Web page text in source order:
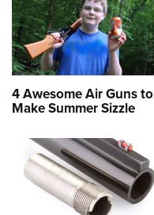
4 Awesome Air Guns to
Make Summer Sizzle